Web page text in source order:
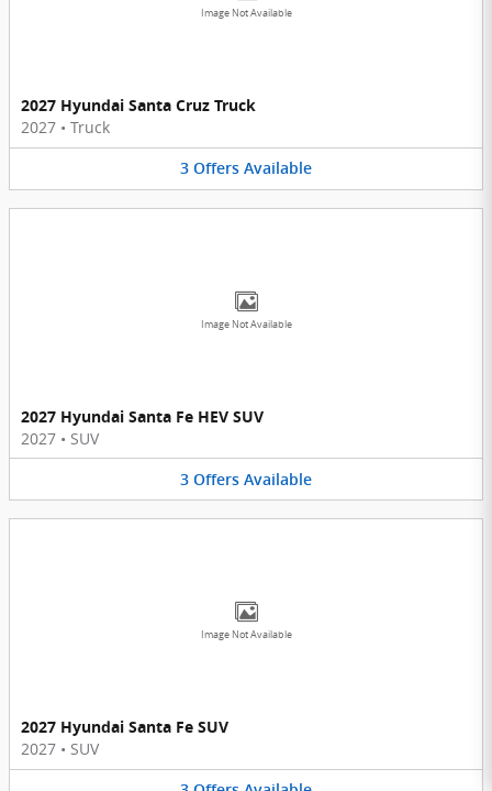
Image Not Available
2027 Hyundai Santa Cruz Truck
2027 • Truck
3 Offers Available
Image Not Available
2027 Hyundai Santa Fe HEV SUV
2027 • SUV
3 Offers Available
Image Not Available
2027 Hyundai Santa Fe SUV
2027 • SUV